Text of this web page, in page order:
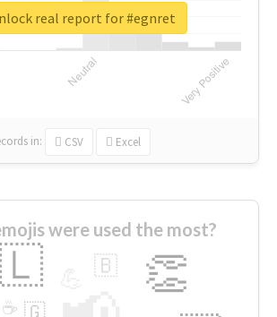
in: CSV Excel
real report for #egnret
were used the most?
👏
🇱 🇧
🇬
☕